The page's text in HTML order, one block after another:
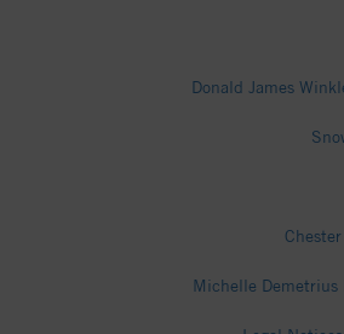
Donald James
Michelle Demetrius